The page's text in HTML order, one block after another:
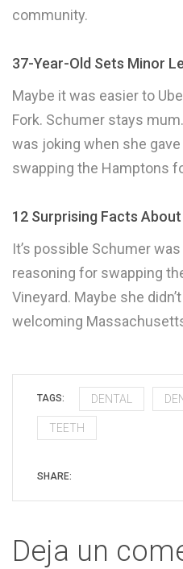
community.
37-Year-Old Sets Minor
Maybe it was easier to
Fork. Schumer stays
was joking when she
swapping the Hamptons
12 Surprising Facts
It’s possible Schumer
reasoning for swapping
Vineyard. Maybe she
welcoming
TAGS: DENTAL
TEETH
SHARE:
Deja un